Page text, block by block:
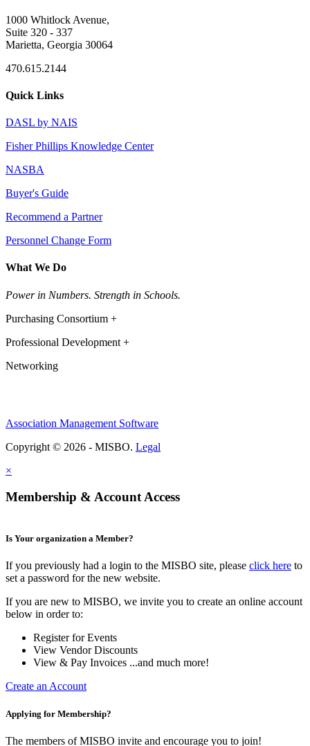
1000 Whitlock Avenue,
Suite 320 - 337
Marietta, Georgia 30064
470.615.2144
Quick Links
DASL by NAIS
Fisher Phillips Knowledge Center
NASBA
Buyer's Guide
Recommend a Partner
Personnel Change Form
What We Do
Power in Numbers. Strength in Schools.
Purchasing Consortium +
Professional Development +
Networking
Association Management Software
Copyright © 2026 - MISBO. Legal
×
Membership & Account Access
Is Your organization a Member?
If you previously had a login to the MISBO site, please click here to
set a password for the new website.
If you are new to MISBO, we invite you to create an online account
below in order to:
Register for Events
View Vendor Discounts
View & Pay Invoices ...and much more!
Create an Account
Applying for Membership?
The members of MISBO invite and encourage you to join!